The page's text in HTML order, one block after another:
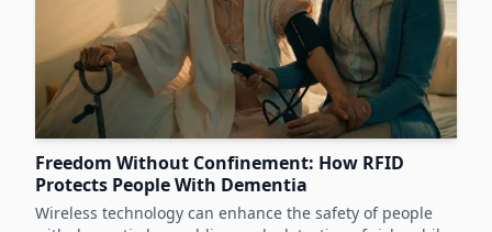
Freedom Without Confinement: How RFID
Protects People With Dementia
Wireless technology can enhance the safety of people